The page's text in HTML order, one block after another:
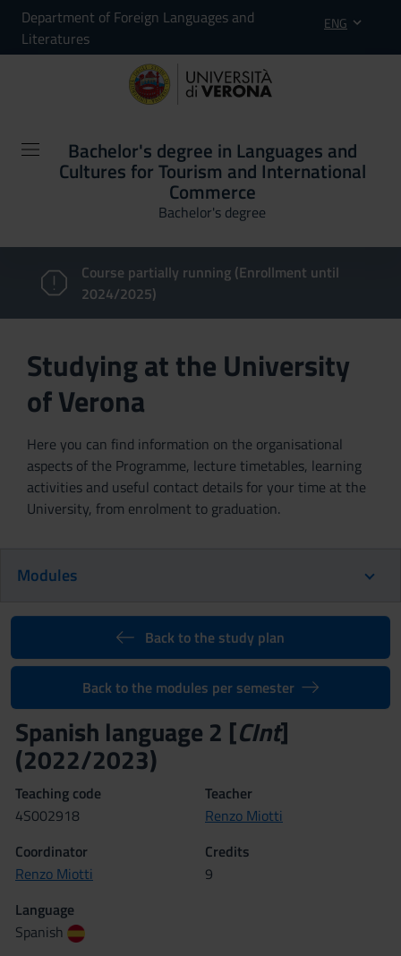
Department of Foreign Languages and
Literatures
ENG
Bachelor's degree in Languages and
Cultures for Tourism and International
Commerce
Bachelor's degree
Course partially running (Enrollment until
2024/2025)
Studying at the University
of Verona
Here you can find information on the organisational
aspects of the Programme, lecture timetables, learning
activities and useful contact details for your time at the
University, from enrolment to graduation.
Modules
Back to the study plan
Back to the modules per semester
Spanish language 2 [CInt]
(2022/2023)
Teaching code
4S002918
Teacher
Renzo Miotti
Coordinator
Renzo Miotti
Credits
9
Language
Spanish